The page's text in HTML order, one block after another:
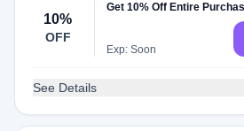
10%
OFF
Get 10% Off Entire
Exp: Soon
See Details